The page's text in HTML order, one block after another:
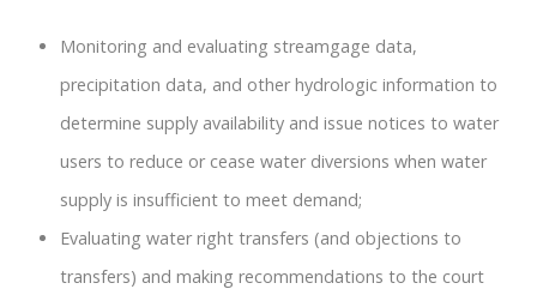
Monitoring and evaluating streamgage data,
precipitation data, and other hydrologic information to
determine supply availability and issue notices to water
users to reduce or cease water diversions when water
supply is insufficient to meet demand;
Evaluating water right transfers (and objections to
transfers) and making recommendations to the court